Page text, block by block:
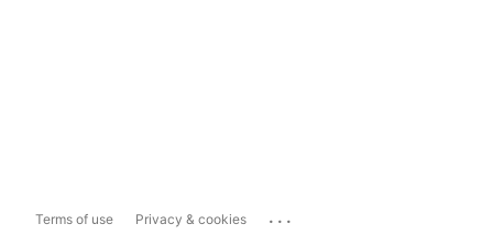
Terms of use Privacy & cookies ...